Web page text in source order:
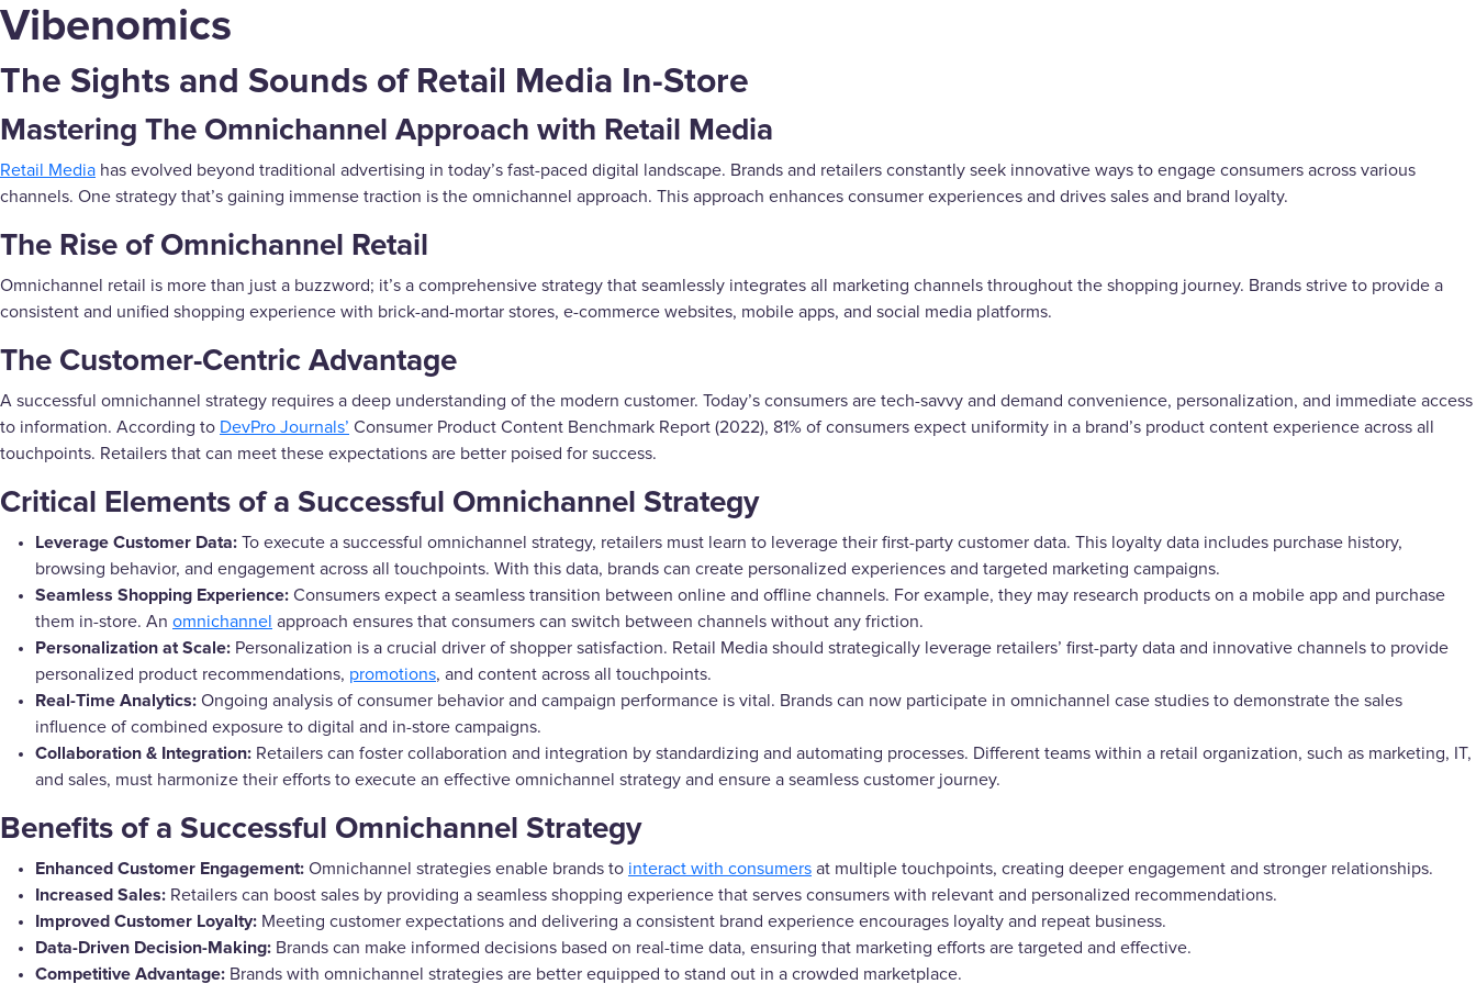
Vibenomics
The Sights and Sounds of Retail Media In-Store
Mastering The Omnichannel Approach with Retail Media
Retail Media has evolved beyond traditional advertising in today’s fast-paced digital landscape. Brands and retailers constantly seek innovative ways to engage consumers across various
channels. One strategy that’s gaining immense traction is the omnichannel approach. This approach enhances consumer experiences and drives sales and brand loyalty.
The Rise of Omnichannel Retail
Omnichannel retail is more than just a buzzword; it’s a comprehensive strategy that seamlessly integrates all marketing channels throughout the shopping journey. Brands strive to provide a
consistent and unified shopping experience with brick-and-mortar stores, e-commerce websites, mobile apps, and social media platforms.
The Customer-Centric Advantage
A successful omnichannel strategy requires a deep understanding of the modern customer. Today’s consumers are tech-savvy and demand convenience, personalization, and immediate access
to information. According to DevPro Journals’ Consumer Product Content Benchmark Report (2022), 81% of consumers expect uniformity in a brand’s product content experience across all
touchpoints. Retailers that can meet these expectations are better poised for success.
Critical Elements of a Successful Omnichannel Strategy
Leverage Customer Data: To execute a successful omnichannel strategy, retailers must learn to leverage their first-party customer data. This loyalty data includes purchase history,
browsing behavior, and engagement across all touchpoints. With this data, brands can create personalized experiences and targeted marketing campaigns.
Seamless Shopping Experience: Consumers expect a seamless transition between online and offline channels. For example, they may research products on a mobile app and purchase
them in-store. An omnichannel approach ensures that consumers can switch between channels without any friction.
Personalization at Scale: Personalization is a crucial driver of shopper satisfaction. Retail Media should strategically leverage retailers’ first-party data and innovative channels to provide
personalized product recommendations, promotions, and content across all touchpoints.
Real-Time Analytics: Ongoing analysis of consumer behavior and campaign performance is vital. Brands can now participate in omnichannel case studies to demonstrate the sales
influence of combined exposure to digital and in-store campaigns.
Collaboration & Integration: Retailers can foster collaboration and integration by standardizing and automating processes. Different teams within a retail organization, such as marketing, IT,
and sales, must harmonize their efforts to execute an effective omnichannel strategy and ensure a seamless customer journey.
Benefits of a Successful Omnichannel Strategy
Enhanced Customer Engagement: Omnichannel strategies enable brands to interact with consumers at multiple touchpoints, creating deeper engagement and stronger relationships.
Increased Sales: Retailers can boost sales by providing a seamless shopping experience that serves consumers with relevant and personalized recommendations.
Improved Customer Loyalty: Meeting customer expectations and delivering a consistent brand experience encourages loyalty and repeat business.
Data-Driven Decision-Making: Brands can make informed decisions based on real-time data, ensuring that marketing efforts are targeted and effective.
Competitive Advantage: Brands with omnichannel strategies are better equipped to stand out in a crowded marketplace.